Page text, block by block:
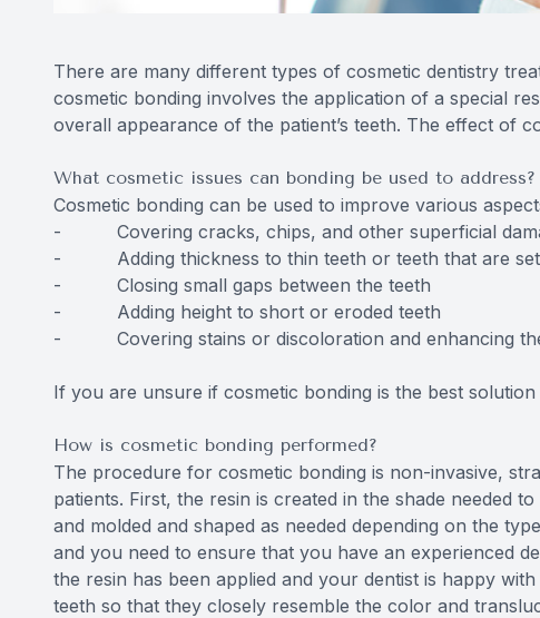
There are many different types of cosmetic dentistry
cosmetic bonding involves the application of a special
overall appearance of the patient’s teeth. The effect of
What cosmetic issues can bonding be used to address?
Cosmetic bonding can be used to improve various
- Covering cracks, chips, and other superficial
- Adding thickness to thin teeth or teeth that are
- Closing small gaps between the teeth
- Adding height to short or eroded teeth
- Covering stains or discoloration and enhancing
If you are unsure if cosmetic bonding is the best
How is cosmetic bonding performed?
The procedure for cosmetic bonding is non-invasive,
patients. First, the resin is created in the shade needed
and molded and shaped as needed depending on the
and you need to ensure that you have an experienced
the resin has been applied and your dentist is happy
teeth so that they closely resemble the color and